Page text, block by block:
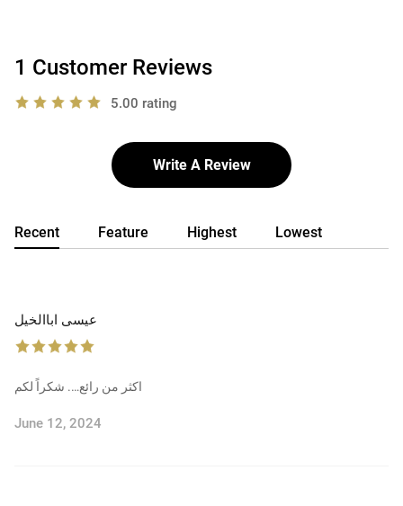
1 Customer Reviews
5.00 rating
Write A Review
Recent Feature Highest Lowest
عيسى اباالخيل
اكثر من رائع…. شكراً لكم
June 12, 2024